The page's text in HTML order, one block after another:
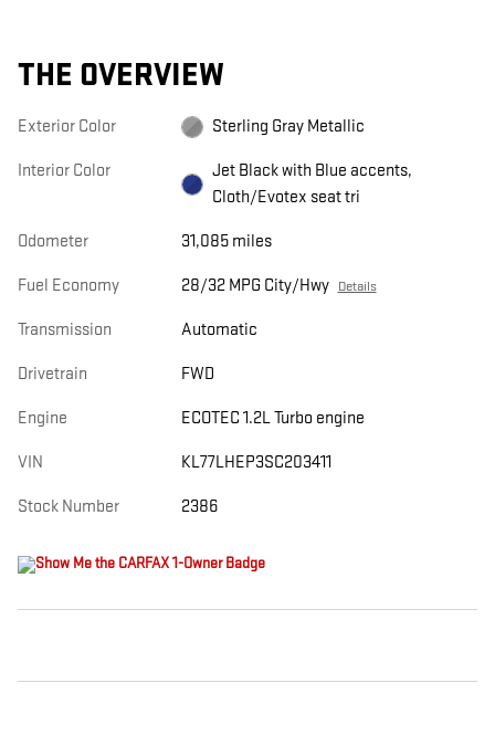
THE OVERVIEW
Exterior Color Sterling Gray Metallic
Interior Color
Jet Black with Blue accents,
Cloth/Evotex seat tri
Odometer 31,085 miles
Fuel Economy 28/32 MPG City/Hwy Details
Transmission Automatic
Drivetrain FWD
Engine ECOTEC 1.2L Turbo engine
VIN KL77LHEP3SC203411
Stock Number 2386